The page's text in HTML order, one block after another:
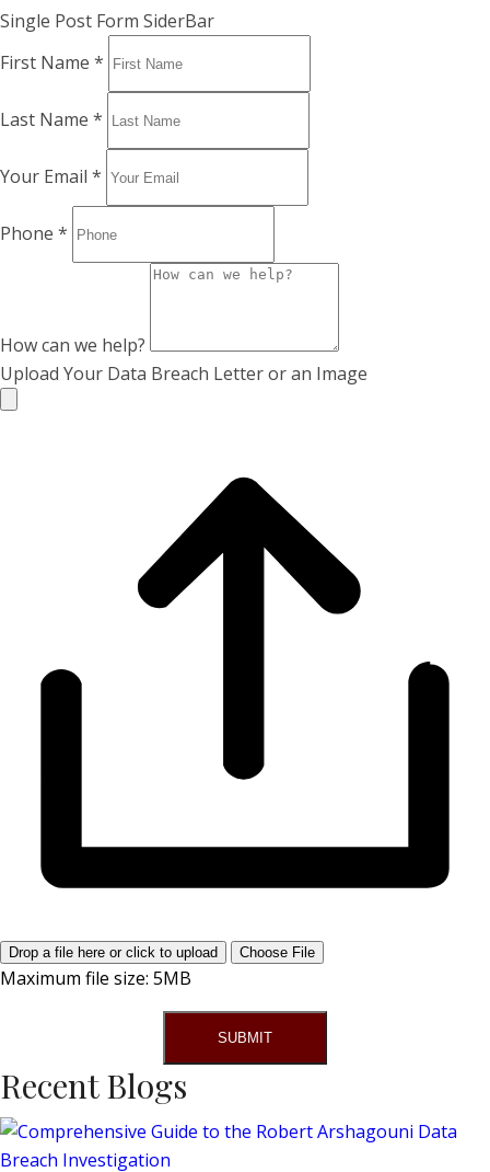
Single Post Form SiderBar
First Name *
Last Name *
Your Email *
Phone *
How can we help?
Upload Your Data Breach Letter or an Image
Drop a file here or click to upload Choose File
Maximum file size: 5MB
SUBMIT
Recent Blogs